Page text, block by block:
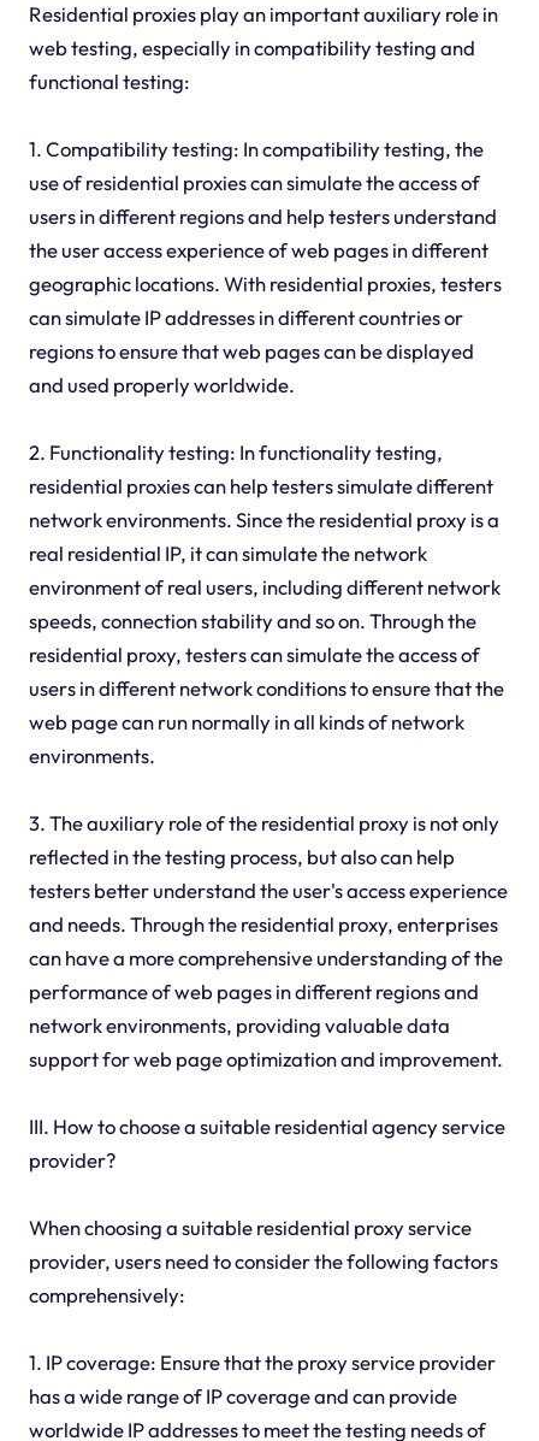
Residential proxies play an important auxiliary role in
web testing, especially in compatibility testing and
functional testing:
1. Compatibility testing: In compatibility testing, the
use of residential proxies can simulate the access of
users in different regions and help testers understand
the user access experience of web pages in different
geographic locations. With residential proxies, testers
can simulate IP addresses in different countries or
regions to ensure that web pages can be displayed
and used properly worldwide.
2. Functionality testing: In functionality testing,
residential proxies can help testers simulate different
network environments. Since the residential proxy is a
real residential IP, it can simulate the network
environment of real users, including different network
speeds, connection stability and so on. Through the
residential proxy, testers can simulate the access of
users in different network conditions to ensure that the
web page can run normally in all kinds of network
environments.
3. The auxiliary role of the residential proxy is not only
reflected in the testing process, but also can help
testers better understand the user's access experience
and needs. Through the residential proxy, enterprises
can have a more comprehensive understanding of the
performance of web pages in different regions and
network environments, providing valuable data
support for web page optimization and improvement.
III. How to choose a suitable residential agency service
provider?
When choosing a suitable residential proxy service
provider, users need to consider the following factors
comprehensively:
1. IP coverage: Ensure that the proxy service provider
has a wide range of IP coverage and can provide
worldwide IP addresses to meet the testing needs of